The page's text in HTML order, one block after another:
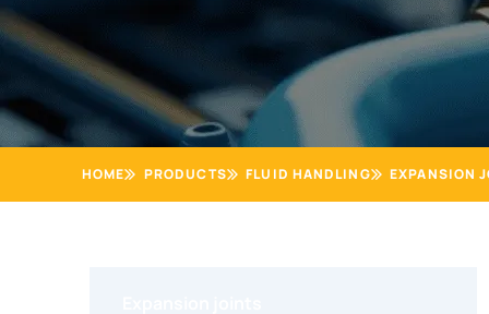
HOME PRODUCTS FLUID HANDLING EXPANSION